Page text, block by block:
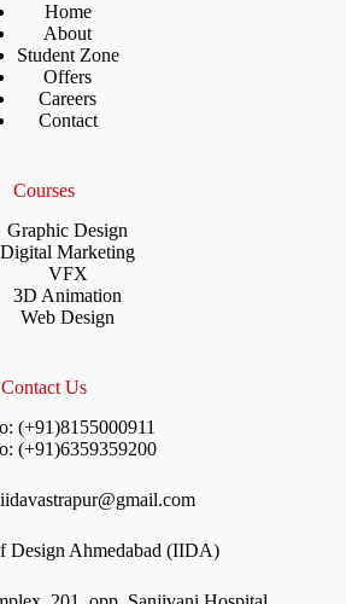
Home
About
Student Zone
Offers
Careers
Contact
Courses
Graphic Design
Digital Marketing
VFX
3D Animation
Web Design
Contact Us
(+91)8155000911
(+91)6359359200
Design Ahmedabad (IIDA)